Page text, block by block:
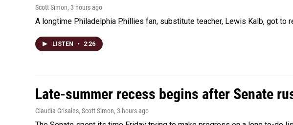
Scott Simon, 3 hours ago
A longtime Philadelphia Phillies fan, substitute teacher, Lewis Kalb, got
LISTEN • 2:26
Late-summer recess begins after Senate
Claudia Grisales, Scott Simon, 3 hours ago